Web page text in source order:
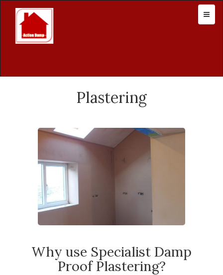
Plastering
Why use Specialist Damp
Proof Plastering?